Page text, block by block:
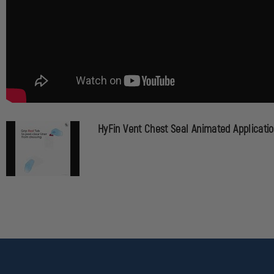
HyFin Vent Chest Seal Animated